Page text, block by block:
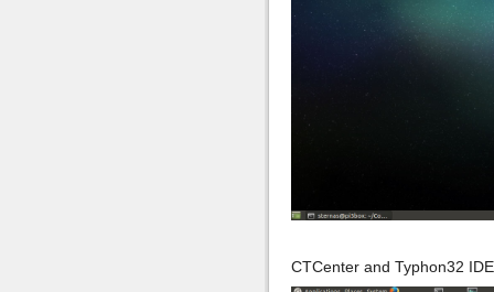
CTCenter and Typhon32 IDE